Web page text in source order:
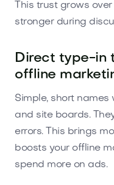
This trust grows
stronger during
Direct type-in
offline
Simple, short names
and site boards.
errors. This brings
boosts your offline
spend more on ads.